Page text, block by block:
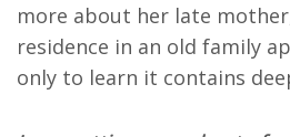
more about her late
residence in an old family
only to learn it contains